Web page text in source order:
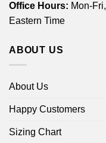
Office Hours: Mon-
Eastern Time
ABOUT US
About Us
Happy Customers
Sizing Chart